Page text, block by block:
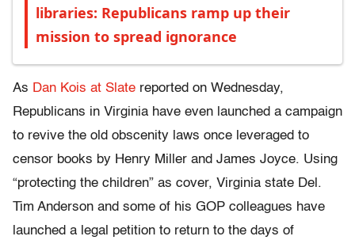
libraries: Republicans ramp up their
mission to spread ignorance
As Dan Kois at Slate reported on Wednesday,
Republicans in Virginia have even launched a campaign
to revive the old obscenity laws once leveraged to
censor books by Henry Miller and James Joyce. Using
“protecting the children” as cover, Virginia state Del.
Tim Anderson and some of his GOP colleagues have
launched a legal petition to return to the days of